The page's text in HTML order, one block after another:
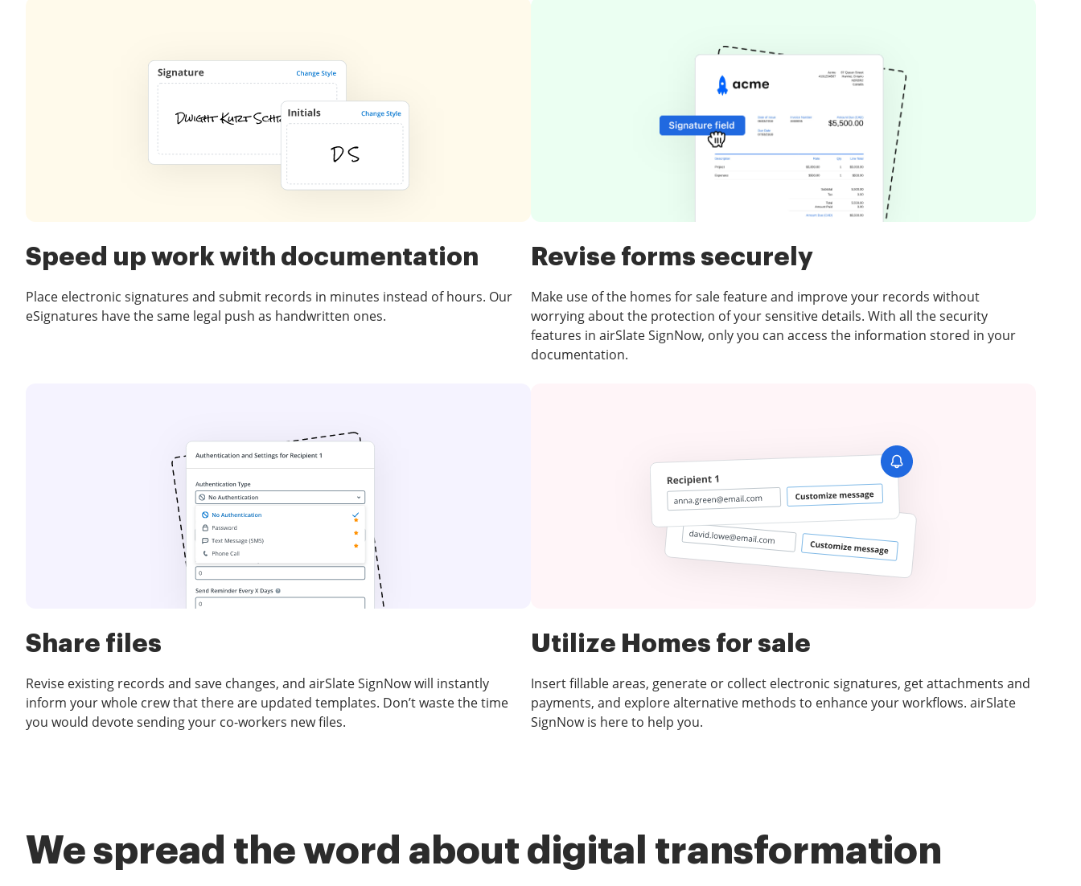
Speed up work with documentation
Place electronic signatures and submit records in minutes instead of hours. Our
eSignatures have the same legal push as handwritten ones.
Revise forms securely
Make use of the homes for sale feature and improve your records without
worrying about the protection of your sensitive details. With all the security
features in airSlate SignNow, only you can access the information stored in your
documentation.
Share files
Revise existing records and save changes, and airSlate SignNow will instantly
inform your whole crew that there are updated templates. Don’t waste the time
you would devote sending your co-workers new files.
Utilize Homes for sale
Insert fillable areas, generate or collect electronic signatures, get attachments and
payments, and explore alternative methods to enhance your workflows. airSlate
SignNow is here to help you.
We spread the word about digital transformation